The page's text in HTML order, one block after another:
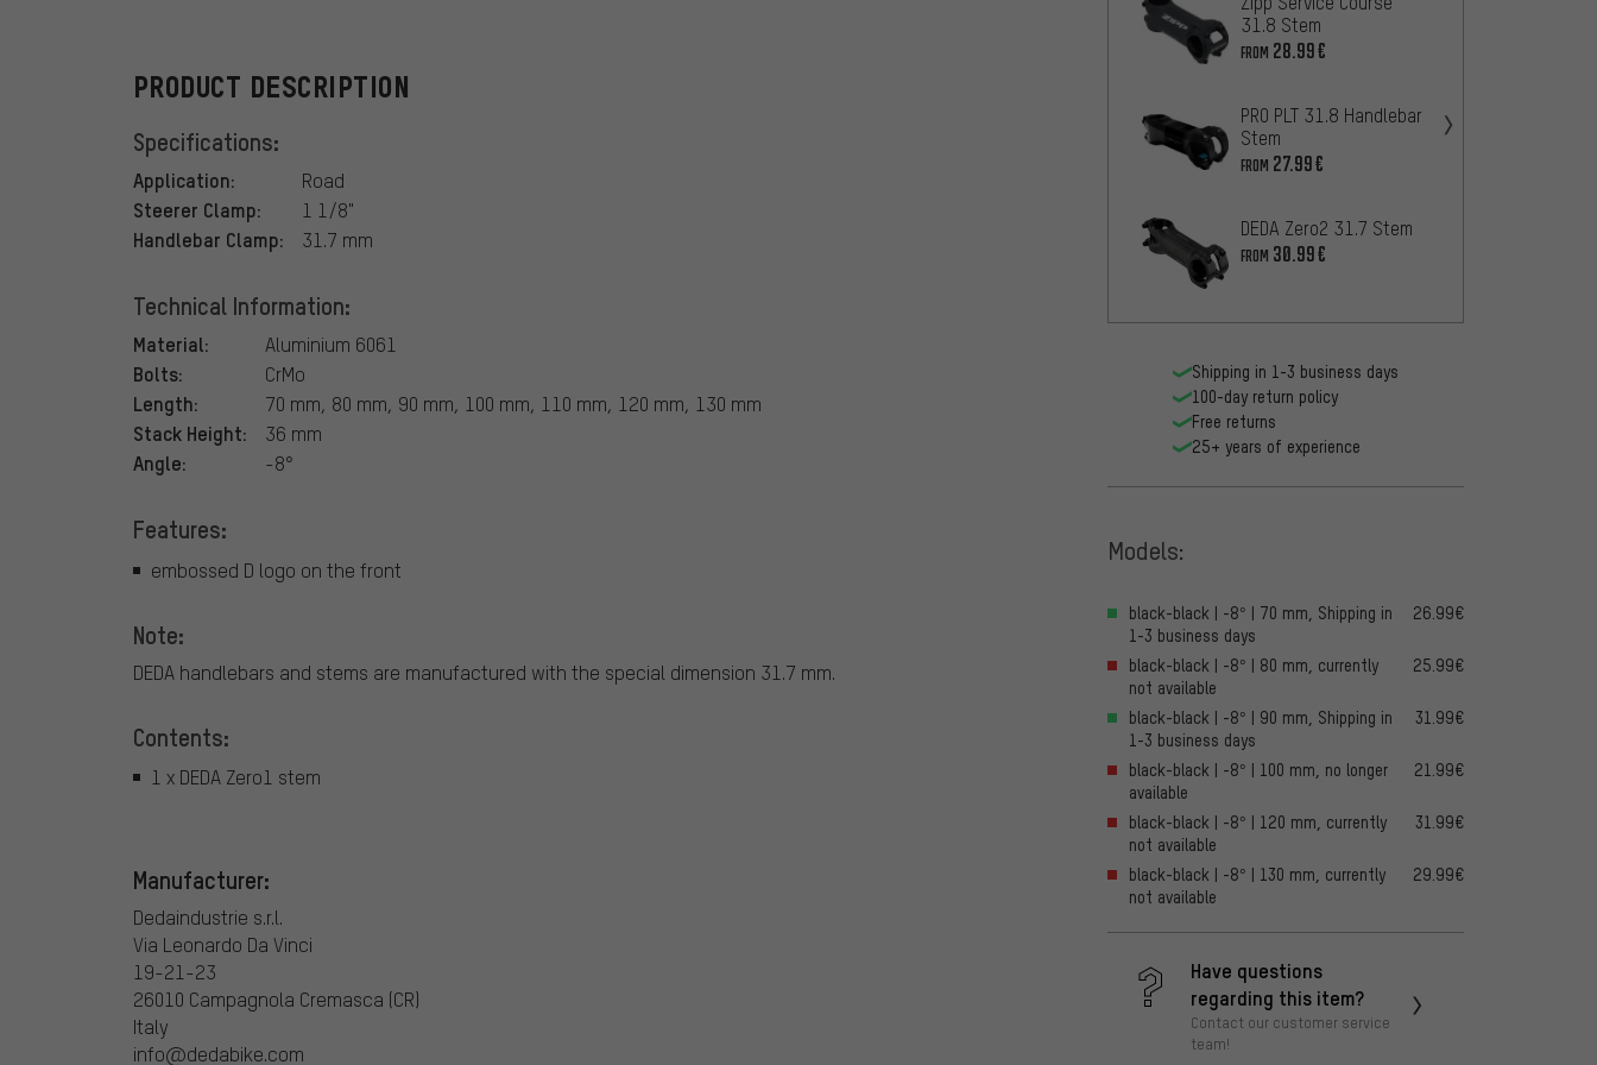
PRODUCT DESCRIPTION
Specifications:
Application: Road
Steerer Clamp: 1 1/8"
Handlebar Clamp: 31.7 mm
Technical Information:
Material: Aluminium 6061
Bolts: CrMo
Length: 70 mm, 80 mm, 90 mm, 100 mm, 110 mm, 120 mm, 130 mm
Stack Height: 36 mm
Angle: -8°
Features:
embossed D logo on the front
Note:
DEDA handlebars and stems are manufactured with the special dimension 31.7 mm.
Contents:
1 x DEDA Zero1 stem
Manufacturer:
Dedaindustrie s.r.l.
Via Leonardo Da Vinci
19-21-23
26010 Campagnola Cremasca (CR)
Italy
info@dedabike.com
31.8 Stem
FROM 28.99€
PRO PLT 31.8 Handlebar
Stem
FROM 27.99€
DEDA Zero2 31.7 Stem
FROM 30.99€
Shipping in 1-3 business days
100-day return policy
Free returns
25+ years of experience
Models:
black-black | -8° | 70 mm, Shipping in
1-3 business days
26.99€
black-black | -8° | 80 mm, currently
not available
25.99€
black-black | -8° | 90 mm, Shipping in
1-3 business days
31.99€
black-black | -8° | 100 mm, no longer
available
21.99€
black-black | -8° | 120 mm, currently
not available
31.99€
black-black | -8° | 130 mm, currently
not available
29.99€
Have questions
regarding this item?
Contact our customer service
team!